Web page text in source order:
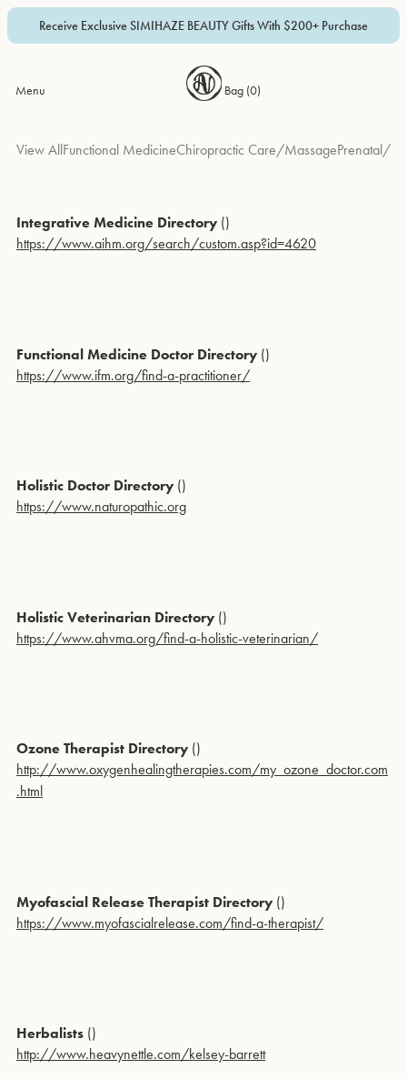
Receive Exclusive SIMIHAZE BEAUTY Gifts With $200+ Purchase
Menu Bag (0)
View AllFunctional MedicineChiropractic Care/MassagePrenatal/
Integrative Medicine Directory ()
https://www.aihm.org/search/custom.asp?id=4620
Functional Medicine Doctor Directory ()
https://www.ifm.org/find-a-practitioner/
Holistic Doctor Directory ()
https://www.naturopathic.org
Holistic Veterinarian Directory ()
https://www.ahvma.org/find-a-holistic-veterinarian/
Ozone Therapist Directory ()
http://www.oxygenhealingtherapies.com/my_ozone_doctor.com
.html
Myofascial Release Therapist Directory ()
https://www.myofascialrelease.com/find-a-therapist/
Herbalists ()
http://www.heavynettle.com/kelsey-barrett